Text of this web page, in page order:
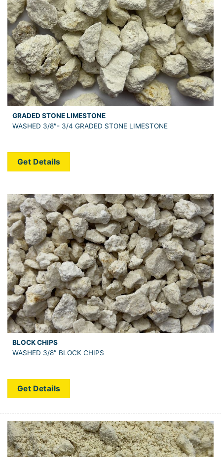
GRADED STONE LIMESTONE
WASHED 3/8″- 3/4 GRADED STONE LIMESTONE
Get Details
BLOCK CHIPS
WASHED 3/8″ BLOCK CHIPS
Get Details